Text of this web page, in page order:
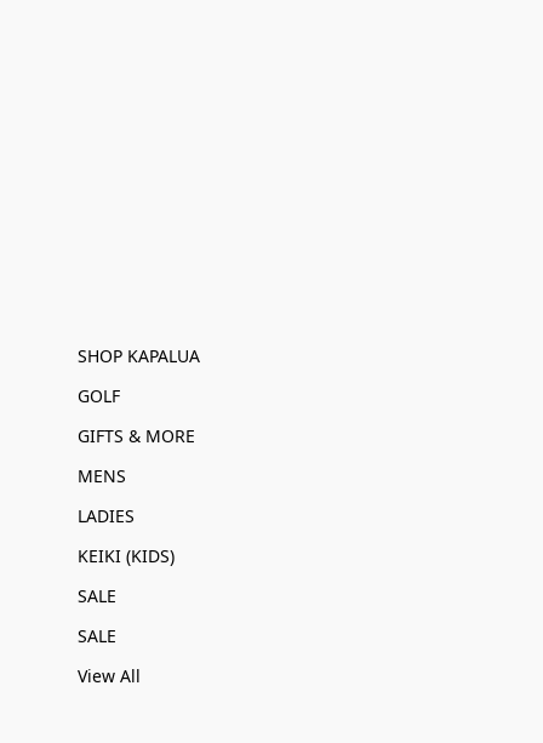
SHOP KAPALUA
GOLF
GIFTS & MORE
MENS
LADIES
KEIKI (KIDS)
SALE
SALE
View All